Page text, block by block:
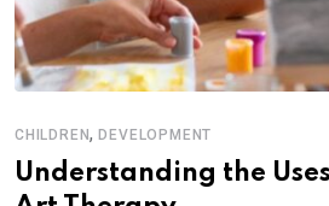
CHILDREN,DEVELOPMENT
Understanding the